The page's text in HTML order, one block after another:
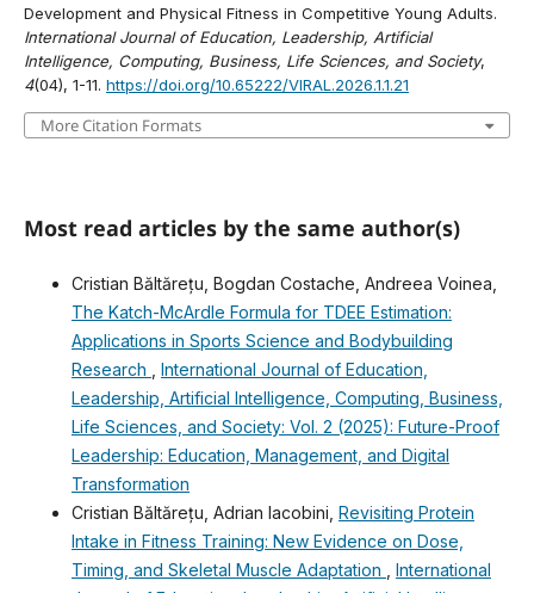
Development and Physical Fitness in Competitive Young Adults.
International Journal of Education, Leadership, Artificial
Intelligence, Computing, Business, Life Sciences, and Society,
4(04), 1-11. https://doi.org/10.65222/VIRAL.2026.1.1.21
More Citation Formats
Most read articles by the same author(s)
Cristian Băltărețu, Bogdan Costache, Andreea Voinea,
The Katch-McArdle Formula for TDEE Estimation:
Applications in Sports Science and Bodybuilding
Research
International Journal of Education,
Leadership, Artificial Intelligence, Computing, Business,
Life Sciences, and Society: Vol. 2 (2025): Future-Proof
Leadership: Education, Management, and Digital
Transformation
Cristian Băltărețu, Adrian Iacobini, Revisiting Protein
Intake in Fitness Training: New Evidence on Dose,
Timing, and Skeletal Muscle Adaptation
International